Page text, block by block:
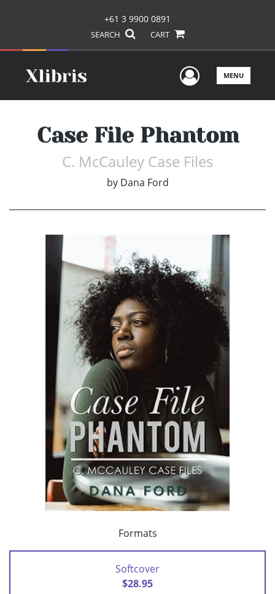
+61 3 9900 0891
SEARCH CART
UserMENU
Case File Phantom
C. McCauley Case Files
by Dana Ford
Formats
Softcover
$28.95